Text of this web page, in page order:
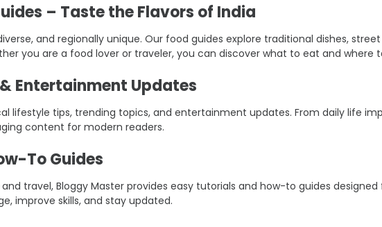
– Taste the Flavors of India
and regionally unique. Our food guides explore traditional dishes,
you are a food lover or traveler, you can discover what to eat and where
Entertainment Updates
lifestyle tips, trending topics, and entertainment updates. From daily life
content for modern readers.
To Guides
travel, Bloggy Master provides easy tutorials and how-to guides
improve skills, and stay updated.